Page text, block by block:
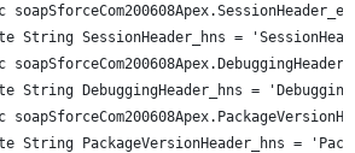
String SessionHeader_hns =
String DebuggingHeader_hns =
String PackageVersionHeader_hns =